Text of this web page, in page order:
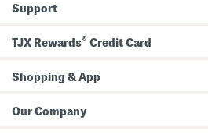
Support
TJX Rewards® Credit Card
Shopping & App
Our Company